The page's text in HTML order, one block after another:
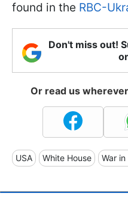
found in the RBC-
Don't miss out!
Or read us
USA White House War